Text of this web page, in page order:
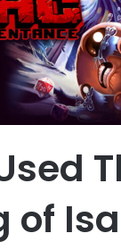
of